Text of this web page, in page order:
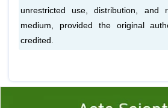
unrestricted use, distribution, and
medium, provided the original
credited.